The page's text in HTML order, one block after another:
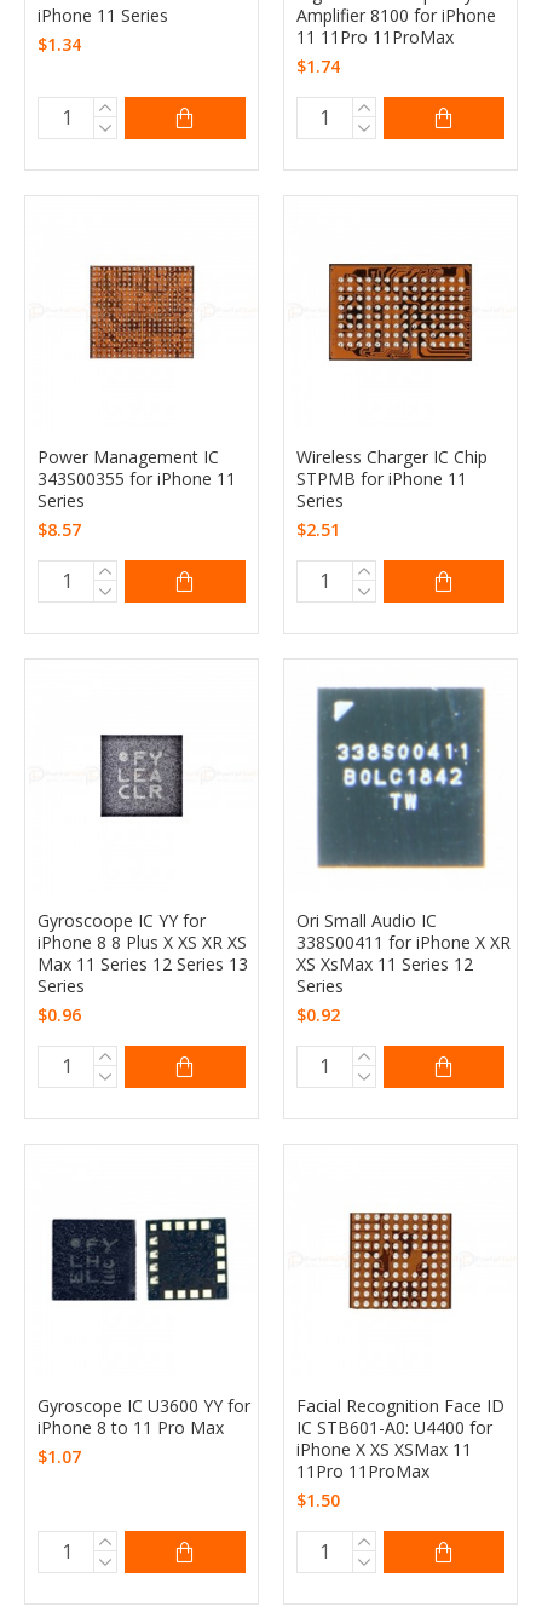
iPhone 11 Series
$1.34
Amplifier 8100 for iPhone
11 11Pro 11ProMax
$1.74
Power Management IC
343S00355 for iPhone 11
Series
$8.57
Wireless Charger IC Chip
STPMB for iPhone 11
Series
$2.51
Gyroscoope IC YY for
iPhone 8 8 Plus X XS XR XS
Max 11 Series 12 Series 13
Series
$0.96
Ori Small Audio IC
338S00411 for iPhone X XR
XS XsMax 11 Series 12
Series
$0.92
Gyroscope IC U3600 YY for
iPhone 8 to 11 Pro Max
$1.07
Facial Recognition Face ID
IC STB601-A0: U4400 for
iPhone X XS XSMax 11
11Pro 11ProMax
$1.50